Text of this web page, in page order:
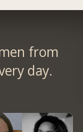
from
day.